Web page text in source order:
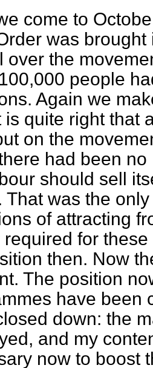
come to
was
over the
people
Again we
is quite right that
on the
had been
should sell
That was the
of attracting
required for
then. Now
The position
have been
down: the
and my
now to boost